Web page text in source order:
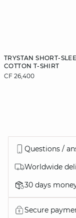
TRYSTAN SHORT-
COTTON T-SHIRT
CF 26,400
Questions /
Worldwide
30 days
Secure